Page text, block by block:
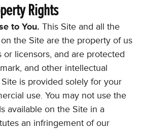
Rights
to You. This Site and all the
the Site are the property of us
or licensors, and are protected
and other intellectual
is provided solely for your
use. You may not use the
available on the Site in a
an infringement of our